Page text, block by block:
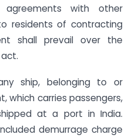
agreements with other
residents of contracting
shall prevail over the
ship, belonging to or
which carries passengers,
at a port in India.
demurrage charge